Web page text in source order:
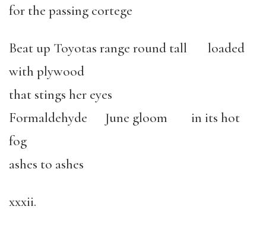
for the passing cortege
Beat up Toyotas range round tall loaded
with plywood
that stings her eyes
Formaldehyde June gloom in its hot
fog
ashes to ashes
xxxii.